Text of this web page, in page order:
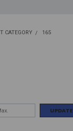
CATEGORY 165
UPDATE